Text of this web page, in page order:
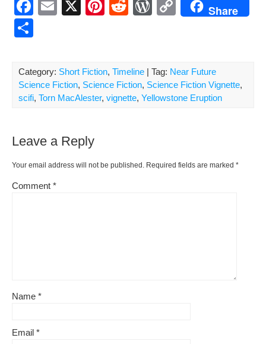
F
b
o
k
E
X
Pi
e
st
R
di
t
W
Pr
e
ss
C
Li
n
Share
ar
e
Category: Short Fiction, Timeline | Tag: Near Future
Science Fiction, Science Fiction, Science Fiction Vignette,
scifi, Torn MacAlester, vignette, Yellowstone Eruption
Leave a Reply
Your email address will not be published. Required fields are marked *
Comment *
Name *
Email *